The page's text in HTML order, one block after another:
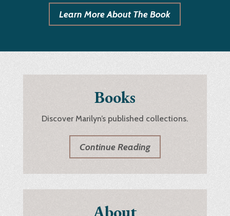
Learn More About The Book
Books
Discover Marilyn’s published collections.
Continue Reading